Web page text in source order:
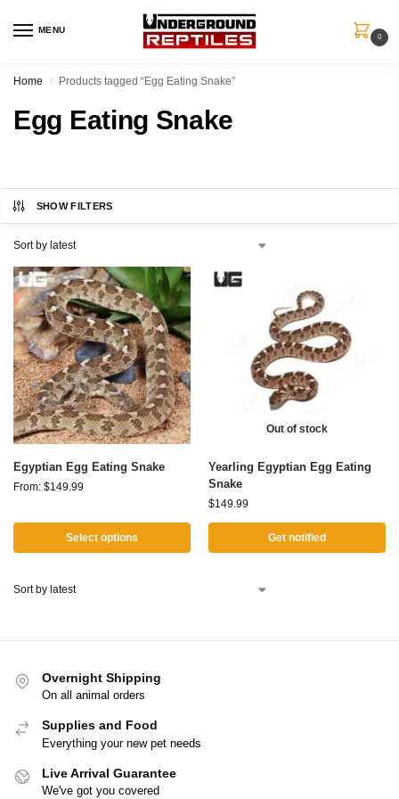
MENU
0
Home / Products tagged “Egg Eating Snake”
Egg Eating Snake
SHOW FILTERS
Egyptian Egg Eating Snake
From: $149.99
Select options
Out of stock
Yearling Egyptian Egg Eating
Snake
$149.99
Get notified
Overnight Shipping
On all animal orders
Supplies and Food
Everything your new pet needs
Live Arrival Guarantee
We've got you covered